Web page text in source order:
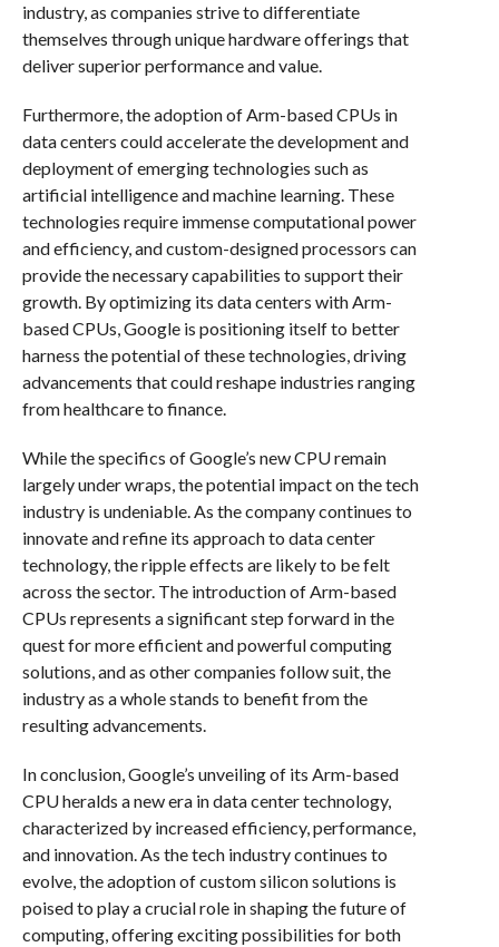
industry, as companies strive to differentiate
themselves through unique hardware offerings that
deliver superior performance and value.
Furthermore, the adoption of Arm-based CPUs in
data centers could accelerate the development and
deployment of emerging technologies such as
artificial intelligence and machine learning. These
technologies require immense computational power
and efficiency, and custom-designed processors can
provide the necessary capabilities to support their
growth. By optimizing its data centers with Arm-
based CPUs, Google is positioning itself to better
harness the potential of these technologies, driving
advancements that could reshape industries ranging
from healthcare to finance.
While the specifics of Google’s new CPU remain
largely under wraps, the potential impact on the tech
industry is undeniable. As the company continues to
innovate and refine its approach to data center
technology, the ripple effects are likely to be felt
across the sector. The introduction of Arm-based
CPUs represents a significant step forward in the
quest for more efficient and powerful computing
solutions, and as other companies follow suit, the
industry as a whole stands to benefit from the
resulting advancements.
In conclusion, Google’s unveiling of its Arm-based
CPU heralds a new era in data center technology,
characterized by increased efficiency, performance,
and innovation. As the tech industry continues to
evolve, the adoption of custom silicon solutions is
poised to play a crucial role in shaping the future of
computing, offering exciting possibilities for both